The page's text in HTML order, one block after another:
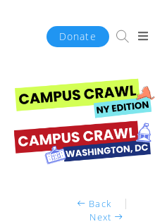
Donate
Back
Next